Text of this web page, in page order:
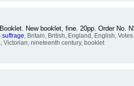
New booklet, fine. 20pp. Order No.
suffrage, Britain, British, England, English,
Victorian, nineteenth century, booklet